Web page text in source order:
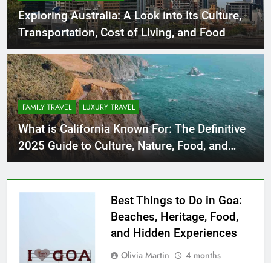
Exploring Australia: A Look into Its Culture,
Transportation, Cost of Living, and Food
FAMILY TRAVEL LUXURY TRAVEL
What is California Known For: The Definitive
2025 Guide to Culture, Nature, Food, and
Innovation
Best Things to Do in Goa:
Beaches, Heritage, Food,
and Hidden Experiences
Olivia Martin
4 months